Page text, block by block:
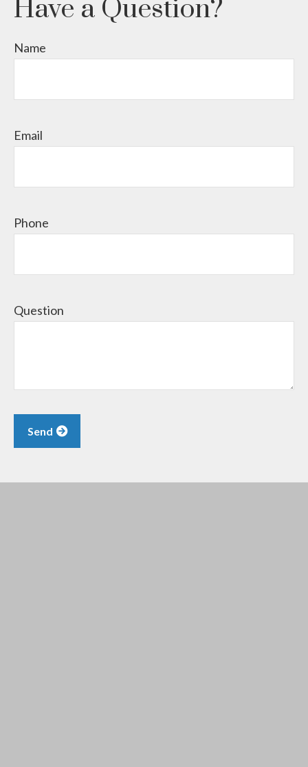
Have a Question?
Name
Email
Phone
Question
Send